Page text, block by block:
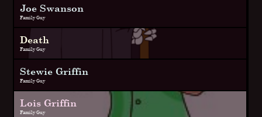
Joe Swanson
Family Guy
Death
Family Guy
Stewie Griffin
Family Guy
Lois Griffin
Family Guy